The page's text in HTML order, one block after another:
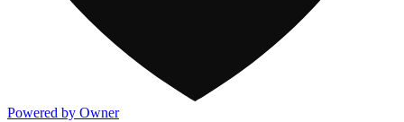
Powered by Owner